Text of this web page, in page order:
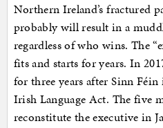
Northern Ireland’s fractured
probably will result in a
regardless of who wins. The
fits and starts for years. In
for three years after Sinn
Irish Language Act. The five
reconstitute the executive in